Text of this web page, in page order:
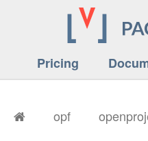
Pricing
opf